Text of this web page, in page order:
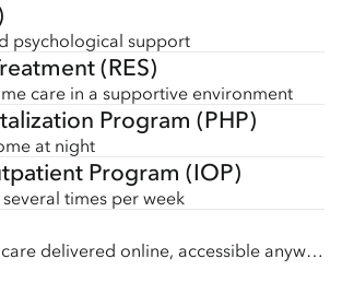
psychological support
(RES)
care in a supportive environment
Program (PHP)
at night
Program (IOP)
times per week
Evidence-based care delivered online, accessible anywhere